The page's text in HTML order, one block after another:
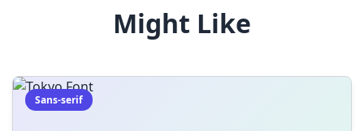
) _ +
|
Might Like
Sans-serif